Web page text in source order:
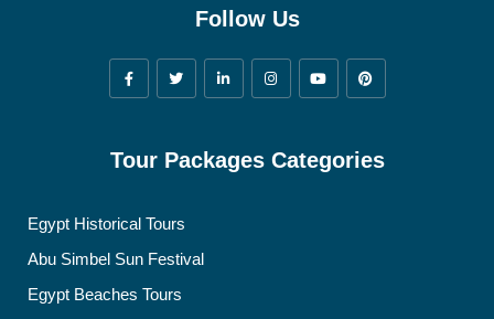
Follow Us
Tour Packages Categories
Egypt Historical Tours
Abu Simbel Sun Festival
Egypt Beaches Tours